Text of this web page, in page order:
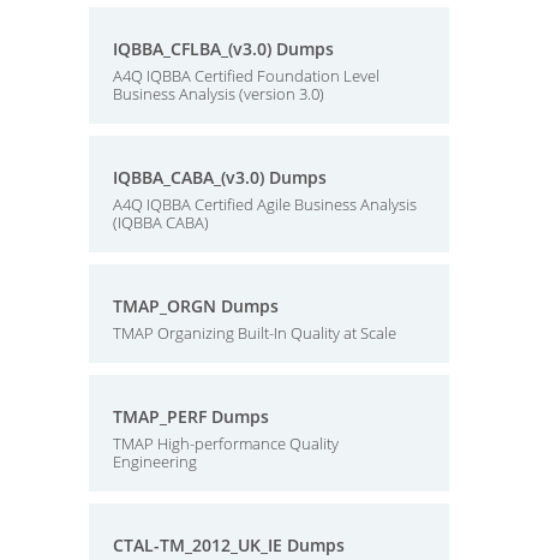
IQBBA_CFLBA_(v3.0) Dumps
A4Q IQBBA Certified Foundation Level
Business Analysis (version 3.0)
IQBBA_CABA_(v3.0) Dumps
A4Q IQBBA Certified Agile Business Analysis
(IQBBA CABA)
TMAP_ORGN Dumps
TMAP Organizing Built-In Quality at Scale
TMAP_PERF Dumps
TMAP High-performance Quality
Engineering
CTAL-TM_2012_UK_IE Dumps